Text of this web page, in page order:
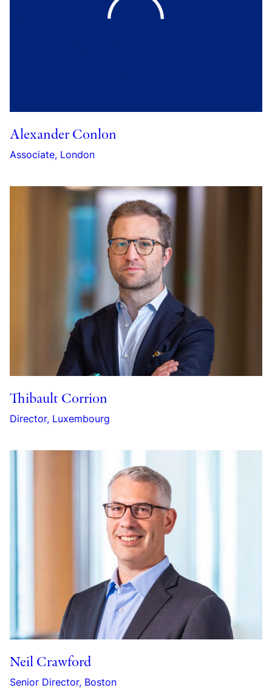
Alexander Conlon
Associate, London
Thibault Corrion
Director, Luxembourg
Neil Crawford
Senior Director, Boston